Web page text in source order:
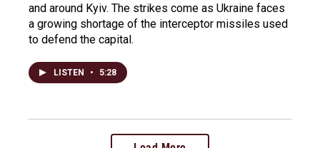
and around Kyiv. The strikes come as Ukraine faces
a growing shortage of the interceptor missiles used
to defend the capital.
LISTEN • 5:28